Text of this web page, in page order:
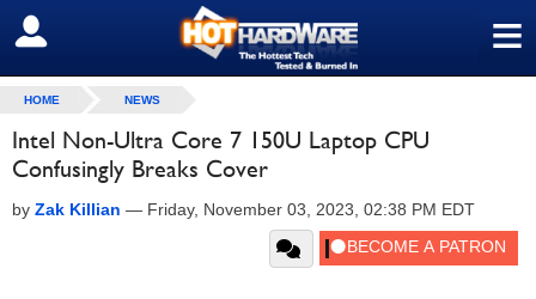
≡
SIGN OUT
HOME NEWS
Intel Non-Ultra Core 7 150U Laptop CPU
Confusingly Breaks Cover
by Zak Killian — Friday, November 03, 2023, 02:38 PM EDT